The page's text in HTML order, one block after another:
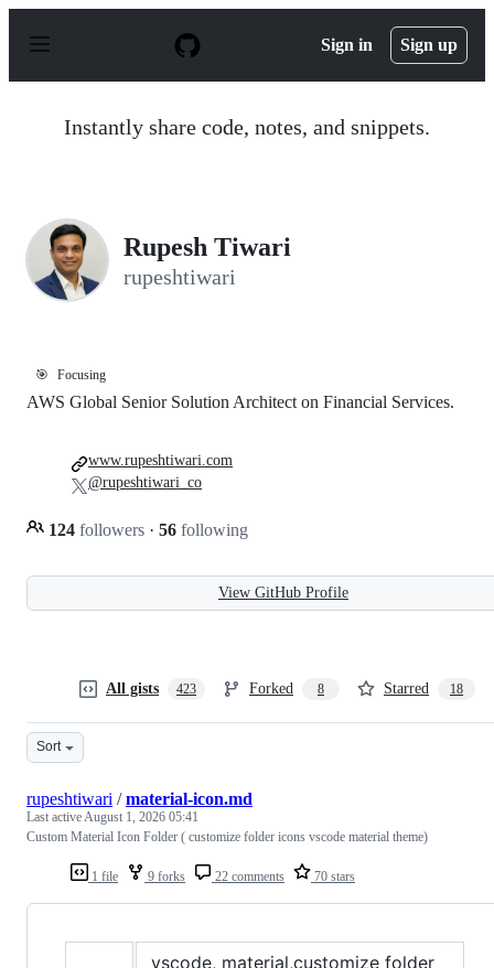
p
Sign in Sign up
Instantly share code, notes, and snippets.
Rupesh Tiwari
rupeshtiwari
🎯 Focusing
AWS Global Senior Solution Architect on Financial Services.
124 followers · 56 following
www.rupeshtiwari.com
@rupeshtiwari_co
View GitHub Profile
All gists 423 Forked 8 Starred 18
Sort
1 file 9 forks 22 comments 70 stars
rupeshtiwari /material-icon.md
Last activeAugust 1, 2026 05:41
Custom Material Icon Folder ( customize folder icons vscode material theme)
vscode, material,customize folder